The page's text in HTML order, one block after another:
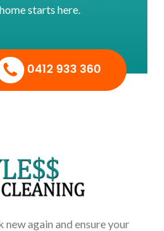
starts here.
0412 933 360
again and ensure your